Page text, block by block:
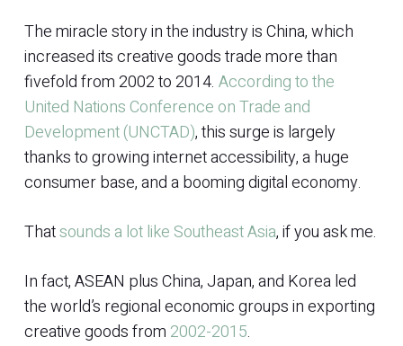
The miracle story in the industry is China, which
increased its creative goods trade more than
fivefold from 2002 to 2014. According to the
United Nations Conference on Trade and
Development (UNCTAD), this surge is largely
thanks to growing internet accessibility, a huge
consumer base, and a booming digital economy.
Thatsounds a lot like Southeast Asia, if you ask me.
In fact, ASEAN plus China, Japan, and Korea led
the world’s regional economic groups in exporting
creative goods from 2002-2015.